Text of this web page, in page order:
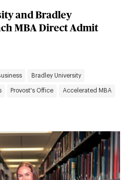
and Bradley
MBA Direct Admit
Bradley University
Provost's Office Accelerated MBA